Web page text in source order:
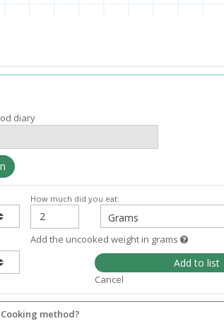
diary
How much did you eat:
Add the uncooked weight in grams
Add to list
Cancel
Cooking method?